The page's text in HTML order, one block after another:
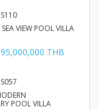
VIEW POOL VILLA
THB
POOL VILLA